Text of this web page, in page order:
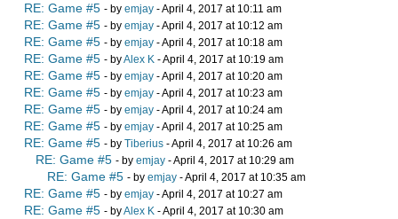
RE: Game #5 - by emjay - April 4, 2017 at 10:11 am
RE: Game #5 - by emjay - April 4, 2017 at 10:12 am
RE: Game #5 - by emjay - April 4, 2017 at 10:18 am
RE: Game #5 - byAlex K - April 4, 2017 at 10:19 am
RE: Game #5 - by emjay - April 4, 2017 at 10:20 am
RE: Game #5 - by emjay - April 4, 2017 at 10:23 am
RE: Game #5 - by emjay - April 4, 2017 at 10:24 am
RE: Game #5 - by emjay - April 4, 2017 at 10:25 am
RE: Game #5 - by Tiberius - April 4, 2017 at 10:26 am
RE: Game #5 - by emjay - April 4, 2017 at 10:29 am
RE: Game #5 - by emjay - April 4, 2017 at 10:35 am
RE: Game #5 - by emjay - April 4, 2017 at 10:27 am
RE: Game #5 - byAlex K - April 4, 2017 at 10:30 am